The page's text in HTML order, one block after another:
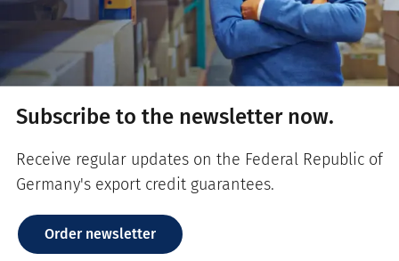
Subscribe to the newsletter now.
Receive regular updates on the Federal Republic of
Germany's export credit guarantees.
Order newsletter